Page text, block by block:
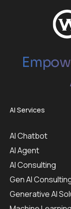
AI Services
AI Chatbot
AI Agent
AI Consulting
Gen AI
Generative AI